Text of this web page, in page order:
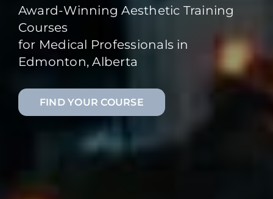
Award-Winning Aesthetic Training
Courses
for Medical Professionals in
Edmonton, Alberta
FIND YOUR COURSE